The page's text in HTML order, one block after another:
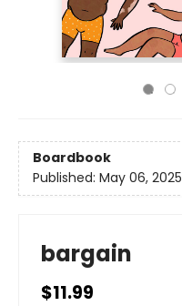
Boardbook
Published: May 06, 2025
bargain
$11.99